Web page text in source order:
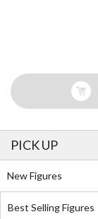
PICK UP
New Figures
Best Selling Figures